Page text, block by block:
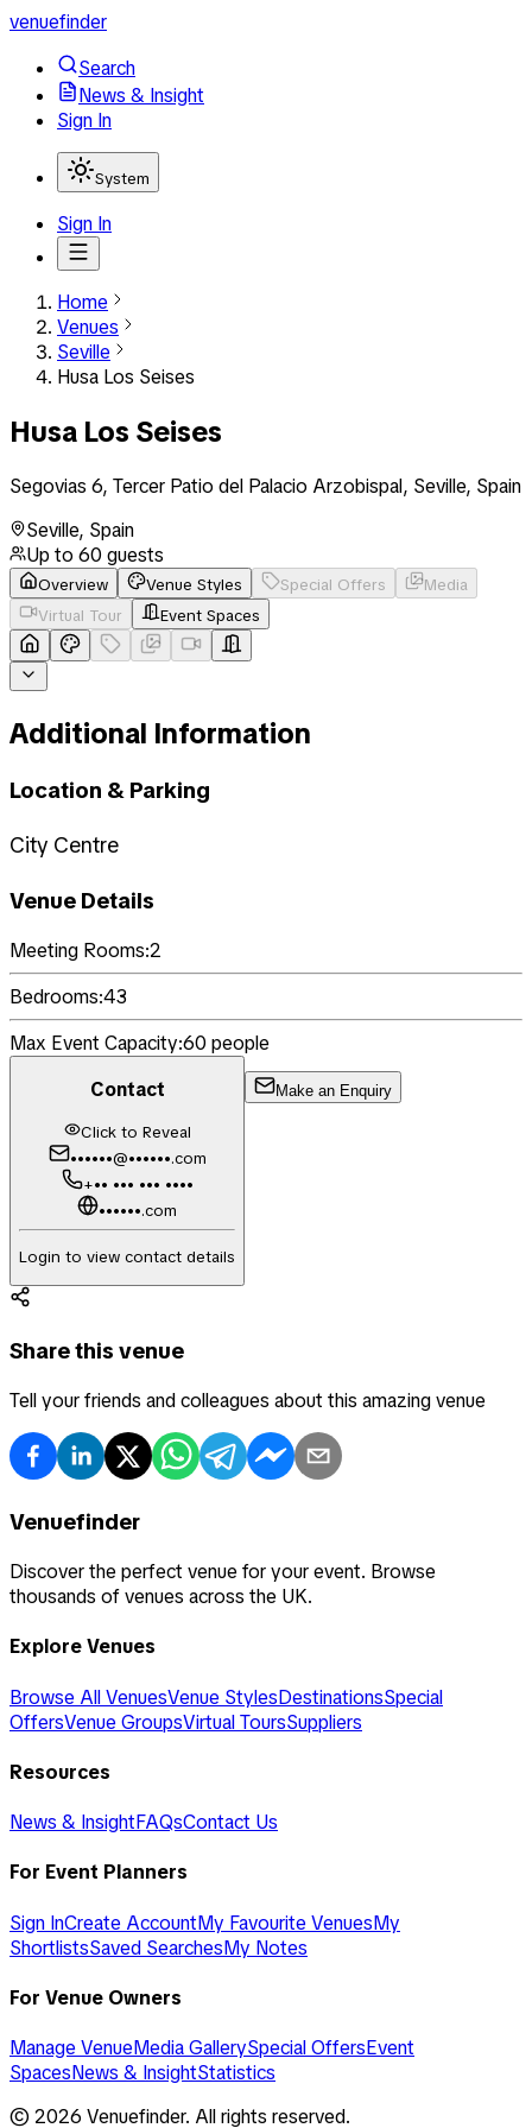
venuefinder
Search
News & Insight
Sign In
System
Sign In
Home
Venues
Seville
Husa Los Seises
Husa Los Seises
Segovias 6, Tercer Patio del Palacio Arzobispal, Seville, Spain
Seville, Spain
Up to 60 guests
Overview Venue Styles Special Offers
Media
Virtual Tour
Event Spaces
Additional Information
Location & Parking
City Centre
Venue Details
Meeting Rooms:2
Bedrooms:43
Max Event Capacity:60 people
Contact
Click to Reveal
••••••@••••••.com
+•• ••• ••• ••••
••••••.com
Login to view contact details
Make an Enquiry
Share this venue
Tell your friends and colleagues about this amazing venue
Venuefinder
Discover the perfect venue for your event. Browse
thousands of venues across the UK.
Explore Venues
Browse All VenuesVenue StylesDestinationsSpecial
OffersVenue GroupsVirtual ToursSuppliers
Resources
News & InsightFAQsContact Us
For Event Planners
Sign InCreate AccountMy Favourite VenuesMy
ShortlistsSaved SearchesMy Notes
For Venue Owners
Manage VenueMedia GallerySpecial OffersEvent
SpacesNews & InsightStatistics
© 2026 Venuefinder. All rights reserved.